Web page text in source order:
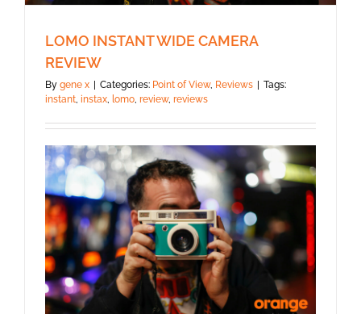
LOMO INSTANT WIDE CAMERA
REVIEW
By gene x Categories: Point of View, Reviews
Tags:
instant, instax, lomo, review, reviews